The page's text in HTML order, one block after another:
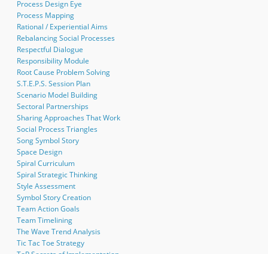
Process Design Eye
Process Mapping
Rational / Experiential Aims
Rebalancing Social Processes
Respectful Dialogue
Responsibility Module
Root Cause Problem Solving
S.T.E.P.S. Session Plan
Scenario Model Building
Sectoral Partnerships
Sharing Approaches That Work
Social Process Triangles
Song Symbol Story
Space Design
Spiral Curriculum
Spiral Strategic Thinking
Style Assessment
Symbol Story Creation
Team Action Goals
Team Timelining
The Wave Trend Analysis
Tic Tac Toe Strategy